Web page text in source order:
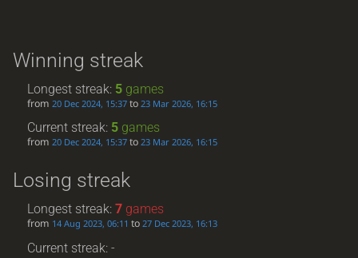
Winning streak
Longest streak: 5 games
from20 Dec 2024, 15:37 to23 Mar 2026, 16:15
Current streak: 5 games
from20 Dec 2024, 15:37 to23 Mar 2026, 16:15
Losing streak
Longest streak:7 games
from 14 Aug 2023, 06:11 to27 Dec 2023, 16:13
Current streak: -